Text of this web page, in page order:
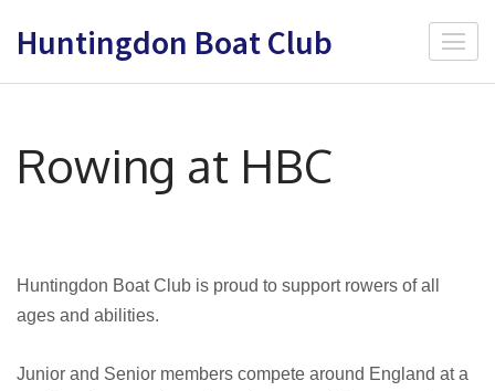
Huntingdon Boat Club
Rowing at HBC
Huntingdon Boat Club is proud to support rowers of all
ages and abilities.
Junior and Senior members compete around England at a